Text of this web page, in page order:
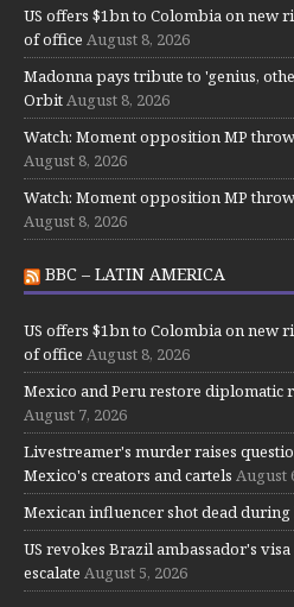
US offers $1bn to Colombia on new
of office August 8, 2026
Madonna pays tribute to 'genius,
OrbitAugust 8, 2026
Watch: Moment opposition MP
August 8, 2026
Watch: Moment opposition MP
August 8, 2026
BBC – LATIN AMERICA
US offers $1bn to Colombia on new
of office August 8, 2026
Mexico and Peru restore diplomatic
August 7, 2026
Livestreamer's murder raises
Mexico's creators and cartels August
Mexican influencer shot dead
US revokes Brazil ambassador's
escalate August 5, 2026